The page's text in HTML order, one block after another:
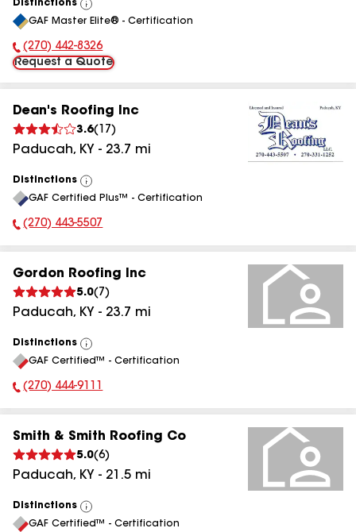
Distinctions
View
All
GAF Master Elite® - Certification
Phone Number:
(270) 442-8326
Request a Quote
Dean's Roofing Inc
3.6( 17 )
Paducah, KY - 23.7 mi
Distinctions
View
All
GAF Certified Plus™ - Certification
Phone Number:
(270) 443-5507
Gordon Roofing Inc
5.0( 7 )
Paducah, KY - 23.7 mi
Distinctions
View
All
GAF Certified™ - Certification
Phone Number:
(270) 444-9111
Smith & Smith Roofing Co
5.0(6)
Paducah, KY - 21.5 mi
Distinctions
View
All
GAF Certified™ - Certification